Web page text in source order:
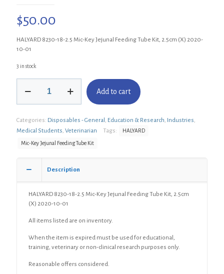
$50.00
HALYARD 8230-18-2.5 Mic-Key Jejunal Feeding Tube Kit, 2.5cm (X) 2020-
10-01
3 in stock
8230-
Mic-
Key
Jejunal
quantity
Add to cart
Categories: Disposables - General , Education & Research, Industries,
Medical Students, Veterinarian Tags: HALYARD
Mic-Key Jejunal Feeding Tube Kit
Description
HALYARD 8230-18-2.5 Mic-Key Jejunal Feeding Tube Kit, 2.5cm
(X) 2020-10-01
All items listed are on inventory.
When the item is expired must be used for educational,
training, veterinary or non-clinical research purposes only.
Reasonable offers considered.